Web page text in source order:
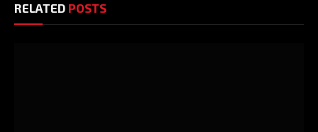
RELATED POSTS